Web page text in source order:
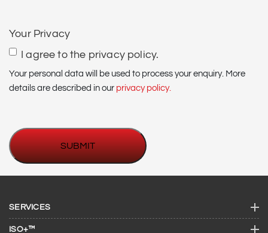
Your Privacy
I agree to the privacy policy.
Your personal data will be used to process your enquiry. More
details are described in our privacy policy.
SERVICES
ISO+™